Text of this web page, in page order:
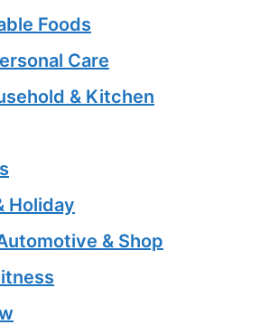
Foods
Care
& Kitchen
Holiday
& Shop